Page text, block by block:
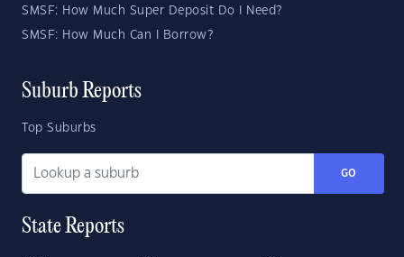
SMSF: How Much Super Deposit Do I Need?
SMSF: How Much Can I Borrow?
Suburb Reports
Top Suburbs
GO
State Reports